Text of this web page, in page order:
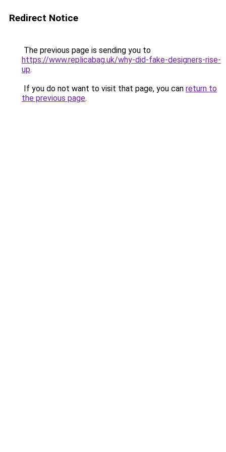
Redirect Notice
The previous page is sending you to
https://www.replicabag.uk/why-did-fake-designers-rise-
up.
If you do not want to visit that page, you can return to
the previous page.